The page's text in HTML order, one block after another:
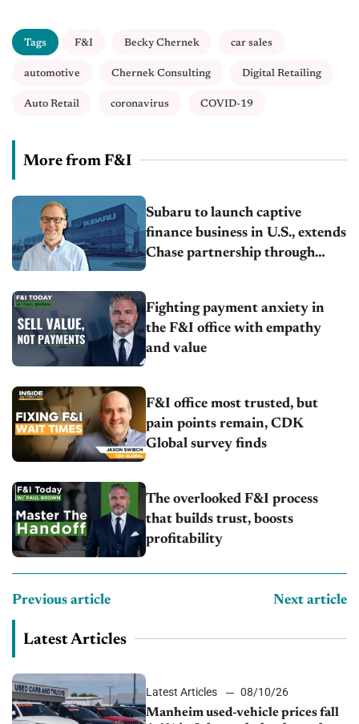
Tags F&I Becky Chernek car sales
automotive Chernek Consulting Digital Retailing
Auto Retail coronavirus COVID-19
More from F&I
Subaru to launch captive
finance business in U.S., extends
Chase partnership through
Fighting payment anxiety in
the F&I office with empathy
and value
F&I office most trusted, but
pain points remain, CDK
Global survey finds
The overlooked F&I process
that builds trust, boosts
profitability
Previous article Next article
Latest Articles
Latest Articles
08/10/26
Manheim used-vehicle prices fall